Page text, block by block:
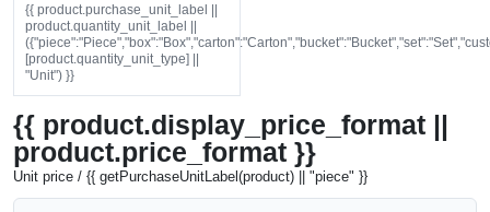
{{ product.purchase_unit_label ||
product.quantity_unit_label ||
[product.quantity_unit_type] ||
"Unit") }}
{{ product.display_price_format ||
product.price_format }}
Unit price / {{ getPurchaseUnitLabel(product) || "piece" }}